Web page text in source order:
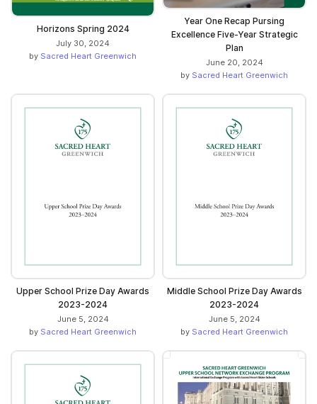
Horizons Spring 2024
July 30, 2024
by Sacred Heart Greenwich
Year One Recap Pursing
Excellence Five-Year Strategic
Plan
June 20, 2024
by Sacred Heart Greenwich
Upper School Prize Day Awards
2023-2024
June 5, 2024
by Sacred Heart Greenwich
Middle School Prize Day Awards
2023-2024
June 5, 2024
by Sacred Heart Greenwich